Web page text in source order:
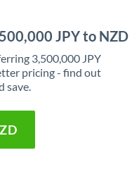
JPY to NZD
3,500,000 JPY
pricing - find out
save.